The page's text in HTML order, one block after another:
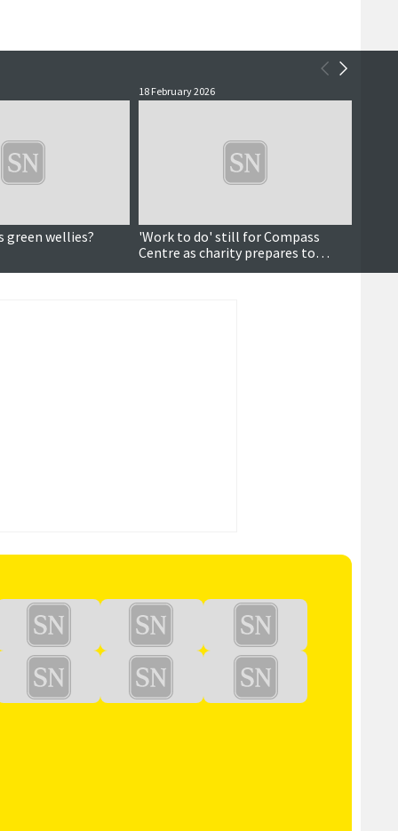
green wellies?
18 February 2026
'Work to do' still for Compass
Centre as charity prepares to
celebrate 10 years